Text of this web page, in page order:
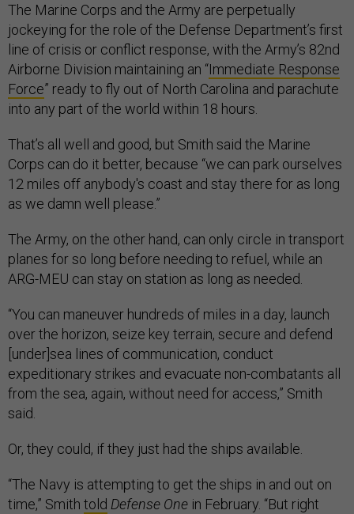
The Marine Corps and the Army are perpetually
jockeying for the role of the Defense Department’s first
line of crisis or conflict response, with the Army’s 82nd
Airborne Division maintaining an “Immediate Response
Force” ready to fly out of North Carolina and parachute
into any part of the world within 18 hours.
That’s all well and good, but Smith said the Marine
Corps can do it better, because “we can park ourselves
12 miles off anybody's coast and stay there for as long
as we damn well please.”
The Army, on the other hand, can only circle in transport
planes for so long before needing to refuel, while an
ARG-MEU can stay on station as long as needed.
“You can maneuver hundreds of miles in a day, launch
over the horizon, seize key terrain, secure and defend
[under]sea lines of communication, conduct
expeditionary strikes and evacuate non-combatants all
from the sea, again, without need for access,” Smith
said.
Or, they could, if they just had the ships available.
“The Navy is attempting to get the ships in and out on
time,” Smith told Defense One in February. “But right